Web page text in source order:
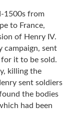
1500s from
to France,
of Henry IV.
campaign, sent
it to be sold.
killing the
sent soldiers
the bodies
had been